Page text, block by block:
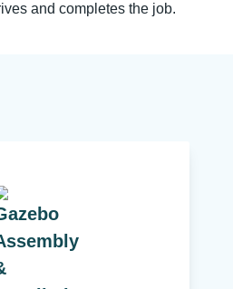
and completes the job.